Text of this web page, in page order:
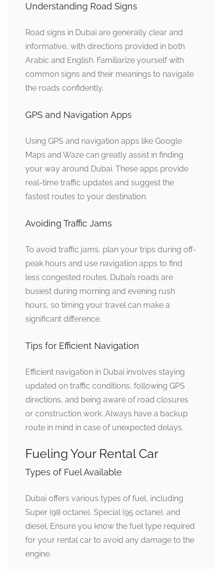
Understanding Road Signs
Road signs in Dubai are generally clear and
informative, with directions provided in both
Arabic and English. Familiarize yourself with
common signs and their meanings to navigate
the roads confidently.
GPS and Navigation Apps
Using GPS and navigation apps like Google
Maps and Waze can greatly assist in finding
your way around Dubai. These apps provide
real-time traffic updates and suggest the
fastest routes to your destination.
Avoiding Traffic Jams
To avoid traffic jams, plan your trips during off-
peak hours and use navigation apps to find
less congested routes. Dubai’s roads are
busiest during morning and evening rush
hours, so timing your travel can make a
significant difference.
Tips for Efficient Navigation
Efficient navigation in Dubai involves staying
updated on traffic conditions, following GPS
directions, and being aware of road closures
or construction work. Always have a backup
route in mind in case of unexpected delays.
Fueling Your Rental Car
Types of Fuel Available
Dubai offers various types of fuel, including
Super (98 octane), Special (95 octane), and
diesel. Ensure you know the fuel type required
for your rental car to avoid any damage to the
engine.